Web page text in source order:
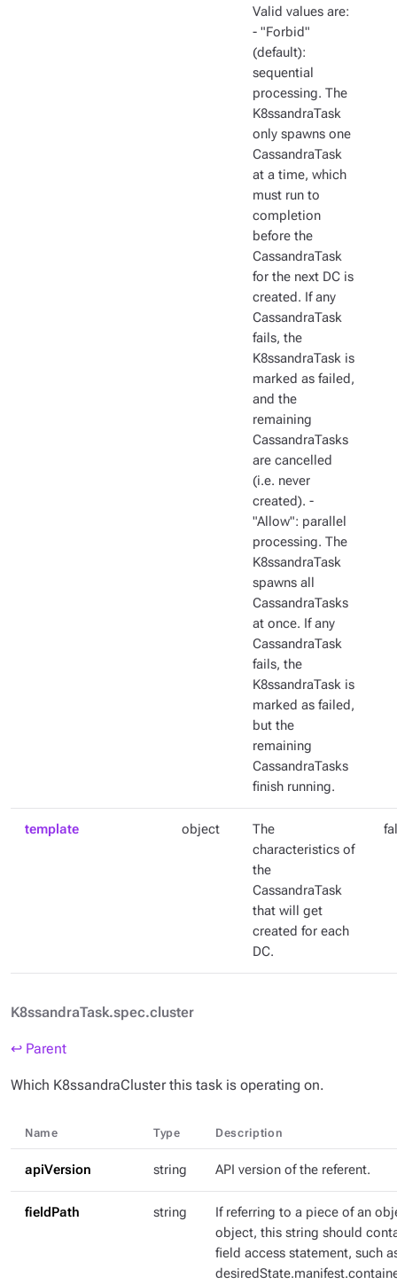
Valid values are:
- "Forbid"
(default):
sequential
processing. The
K8ssandraTask
only spawns one
CassandraTask
at a time, which
must run to
completion
before the
CassandraTask
for the next DC is
created. If any
CassandraTask
fails, the
K8ssandraTask is
marked as failed,
and the
remaining
CassandraTasks
are cancelled
(i.e. never
created). -
"Allow": parallel
processing. The
K8ssandraTask
spawns all
CassandraTasks
at once. If any
CassandraTask
fails, the
K8ssandraTask is
marked as failed,
but the
remaining
CassandraTasks
finish running.
template object
The
characteristics of
the
CassandraTask
that will get
created for each
DC.
K8ssandraTask.spec.cluster
↩ Parent
Which K8ssandraCluster this task is operating on.
Name Type Description
apiVersion string API version of the referent.
fieldPath string
If referring to a piece of an
object, this string should
field access statement, such